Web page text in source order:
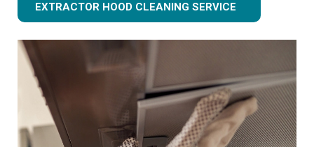
EXTRACTOR HOOD CLEANING SERVICE